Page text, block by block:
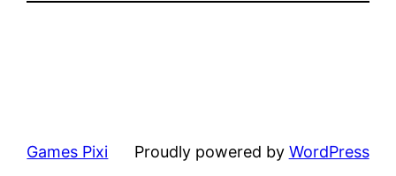
Games Pixi Proudly powered by WordPress